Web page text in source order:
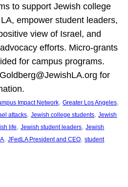
to support Jewish college
empower student leaders,
view of Israel, and
efforts. Micro-grants
for campus programs.
for
Impact Network, Greater Los Angeles
attacks, Jewish college students, Jewish
life, Jewish student leaders, Jewish
, JFedLA President and CEO, student